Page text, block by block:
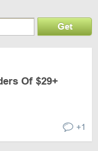
Get
Of $29+
+1